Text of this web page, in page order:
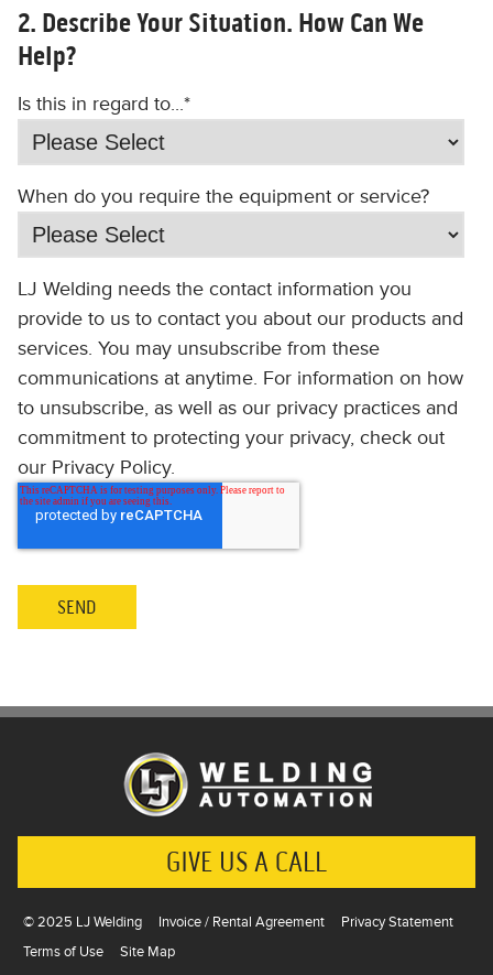
2. Describe Your Situation. How Can We
Help?
Is this in regard to...*
When do you require the equipment or service?
LJ Welding needs the contact information you
provide to us to contact you about our products and
services. You may unsubscribe from these
communications at anytime. For information on how
to unsubscribe, as well as our privacy practices and
commitment to protecting your privacy, check out
our Privacy Policy.
GIVE US A CALL
© 2025 LJ Welding Invoice / Rental Agreement
Privacy Statement
Terms of Use
Site Map